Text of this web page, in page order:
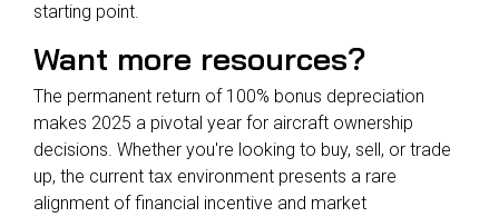
starting point.
Want more resources?
The permanent return of 100% bonus depreciation
makes 2025 a pivotal year for aircraft ownership
decisions. Whether you're looking to buy, sell, or trade
up, the current tax environment presents a rare
alignment of financial incentive and market